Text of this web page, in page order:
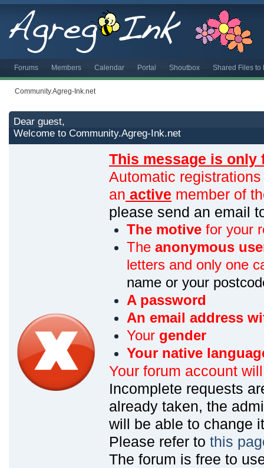
Forums Members Calendar Portal Shoutbox Shared Files to
Community.Agreg-Ink.net
Dear guest,
Welcome to Community.Agreg-Ink.net
This message is only
Automatic
an active member of
please send an email
The motive for your
The anonymous
letters and only one
name or your
A password
An email address
Your gender
Your native
Your forum account
Incomplete requests
already taken, the
will be able to change
Please refer to this
The forum is free to